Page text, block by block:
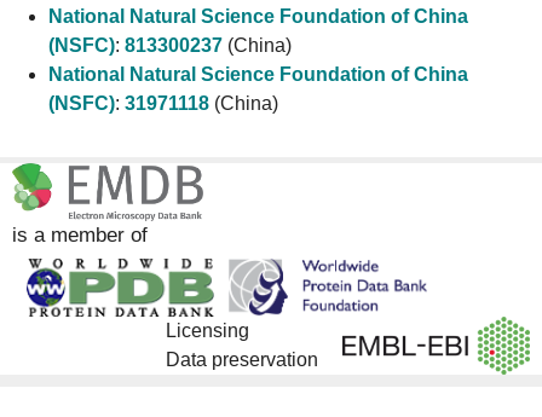
National Natural Science Foundation of China
(NSFC): 813300237 (China)
National Natural Science Foundation of China
(NSFC): 31971118 (China)
is a member of
Licensing
Data preservation